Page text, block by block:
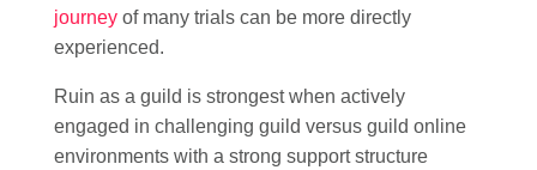
journey of many trials can be more directly
experienced.
Ruin as a guild is strongest when actively
engaged in challenging guild versus guild online
environments with a strong support structure